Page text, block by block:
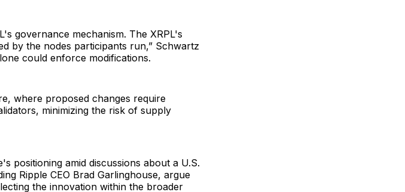
governance mechanism. The XRPL's
by the nodes participants run,” Schwartz
could enforce modifications.
where proposed changes require
minimizing the risk of supply
positioning amid discussions about a U.S.
Ripple CEO Brad Garlinghouse, argue
the innovation within the broader